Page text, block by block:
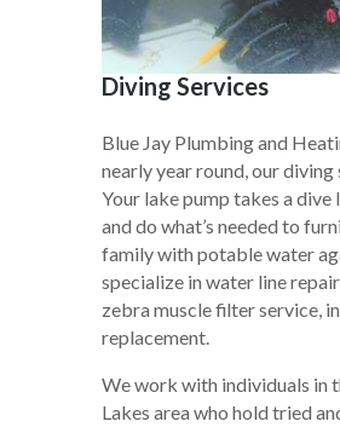
Diving Services
Blue Jay Plumbing and
nearly year round, our diving
Your lake pump takes a dive
and do what’s needed to
family with potable water
specialize in water line
zebra muscle filter service,
replacement.
We work with individuals in
Lakes area who hold tried